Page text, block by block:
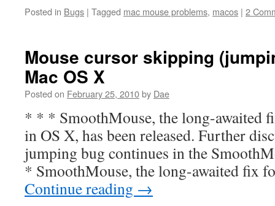
Posted in Bugs | Tagged mac mouse problems, macos | 2
Mouse cursor skipping
Mac OS X
Posted on February 25, 2010by Dae
* * * SmoothMouse, the long-awaited
in OS X, has been released. Further
jumping bug continues in the
* SmoothMouse, the long-awaited fix
Continue reading →